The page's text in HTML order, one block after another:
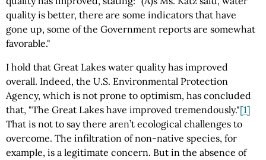
quality is better, there are some indicators that have
gone up, some of the Government reports are somewhat
favorable."
I hold that Great Lakes water quality has improved
overall. Indeed, the U.S. Environmental Protection
Agency, which is not prone to optimism, has concluded
that, "The Great Lakes have improved tremendously."[1]
That is not to say there aren’t ecological challenges to
overcome. The infiltration of non-native species, for
example, is a legitimate concern. But in the absence of